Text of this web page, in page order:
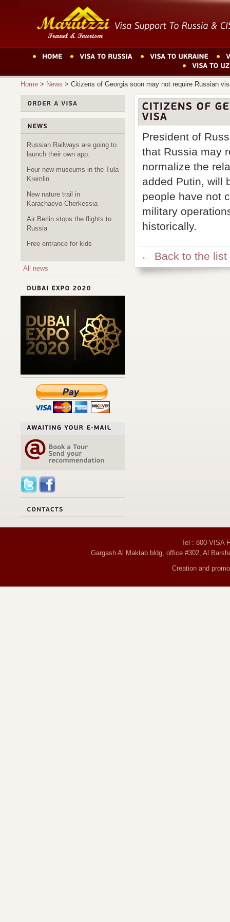
Home > News > Citizens of Georgia soon may not require Russian
President of
that Russia may
normalize the
added Putin, will
people have not
military
historically.
← Back to the list
Russian Railways are going to
launch their own app.
Four new museums in the Tula
Kremlin
New nature trail in
Karachaevo-Cherkessia
Air Berlin stops the flights to
Russia
Free entrance for kids
All news
Tel : 800-VISA
Gargash Al Maktab bldg, office #302, Al
Creation and